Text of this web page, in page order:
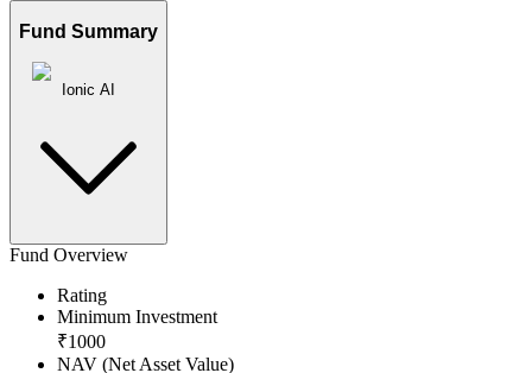
Fund Summary
Ionic AI
Fund Overview
Rating
Minimum Investment
₹1000
NAV (Net Asset Value)